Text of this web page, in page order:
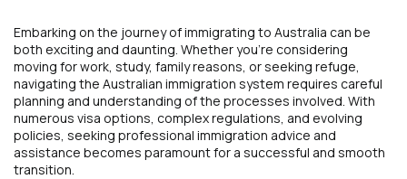
Embarking on the journey of immigrating to Australia can be
both exciting and daunting. Whether you’re considering
moving for work, study, family reasons, or seeking refuge,
navigating the Australian immigration system requires careful
planning and understanding of the processes involved. With
numerous visa options, complex regulations, and evolving
policies, seeking professional immigration advice and
assistance becomes paramount for a successful and smooth
transition.